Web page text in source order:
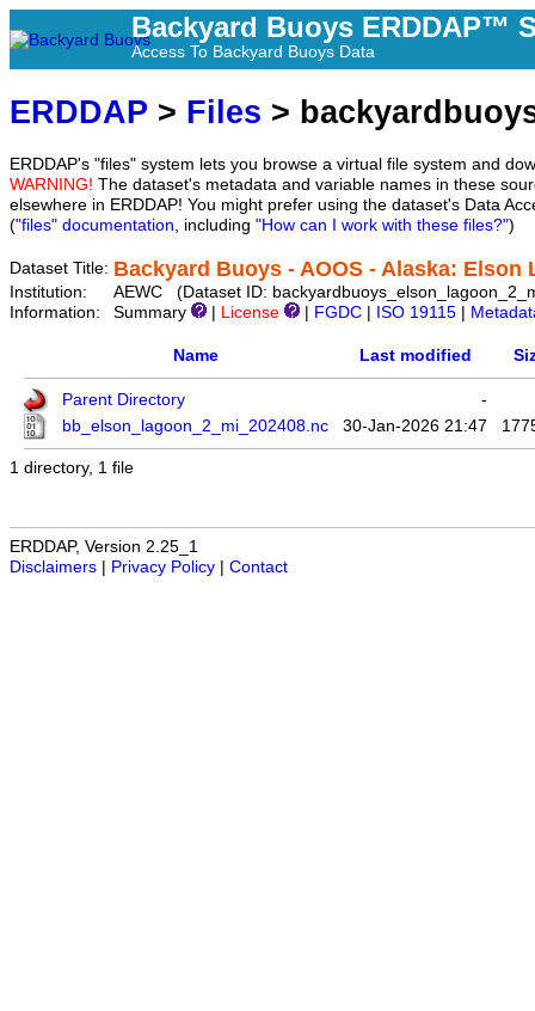
Backyard Buoys ERDDAP™
Access To Backyard Buoys Data
ERDDAP > Files >
ERDDAP's "files" system lets you browse a virtual file system and
WARNING! The dataset's metadata and variable names in these
elsewhere in ERDDAP! You might prefer using the dataset's Data
("files" documentation, including "How can I work with these files?")
Dataset Title: Backyard Buoys - AOOS - Alaska: Elson
Institution:
AEWC (Dataset ID:
Information:
Summary License FGDC ISO 19115
Name Last modified
Parent Directory
-
bb_elson_lagoon_2_mi_202408.nc
30-Jan-2026 21:47
1 directory, 1 file
ERDDAP, Version 2.25_1
Disclaimers
Privacy Policy Contact